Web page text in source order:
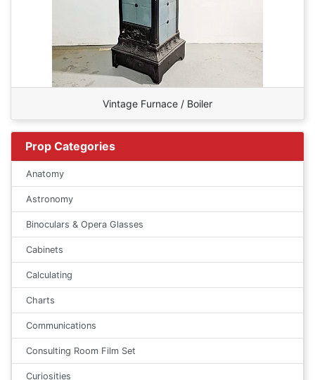
Vintage Furnace / Boiler
Prop Categories
Anatomy
Astronomy
Binoculars & Opera Glasses
Cabinets
Calculating
Charts
Communications
Consulting Room Film Set
Curiosities